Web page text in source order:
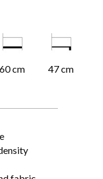
60 cm 47 cm